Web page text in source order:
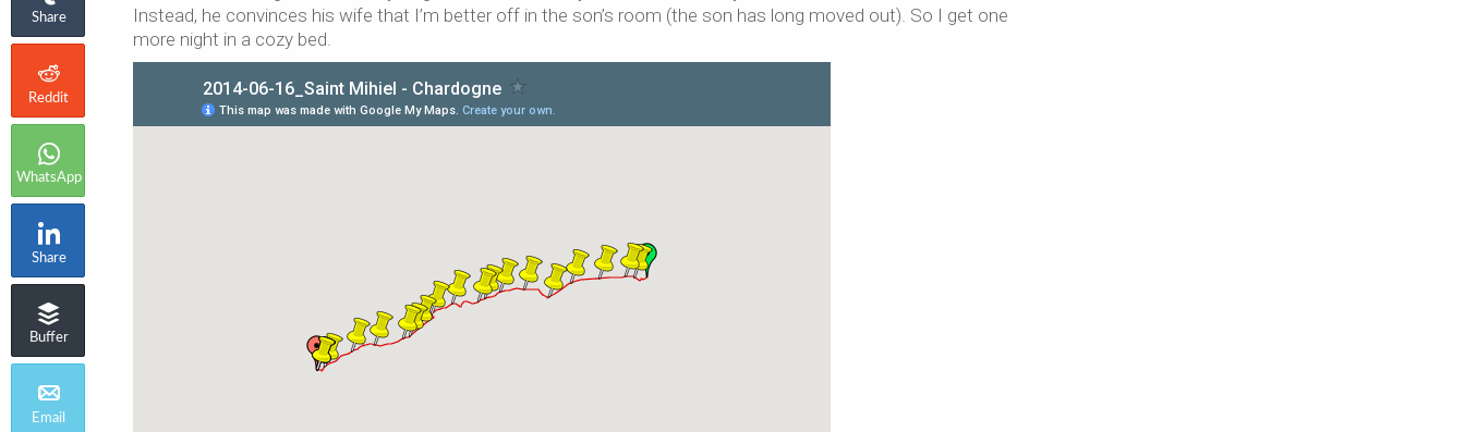
Instead, he convinces his wife that I’m better off in the son’s room (the son has long moved out). So I get one
more night in a cozy bed.
Share
Reddit
WhatsApp
Share
Buffer
Email